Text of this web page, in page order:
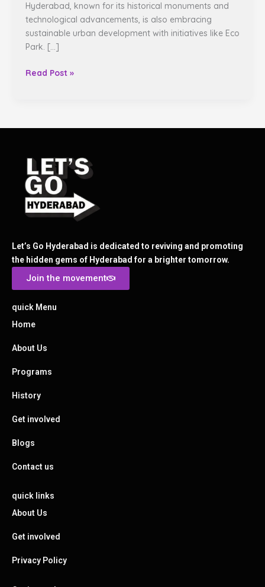
Hyderabad, known for its historical monuments and
technological advancements, is also embracing
sustainable urban development with initiatives like Eco
Park. […]
Read Post »
Let’s Go Hyderabad is dedicated to reviving and promoting
the hidden gems of Hyderabad for a brighter tomorrow.
Join the movement
quick Menu
Home
About Us
Programs
History
Get involved
Blogs
Contact us
quick links
About Us
Get involved
Privacy Policy